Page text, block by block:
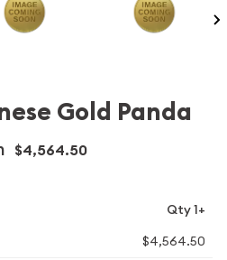
Gold Panda
$4,564.50
Qty 1+
$4,564.50